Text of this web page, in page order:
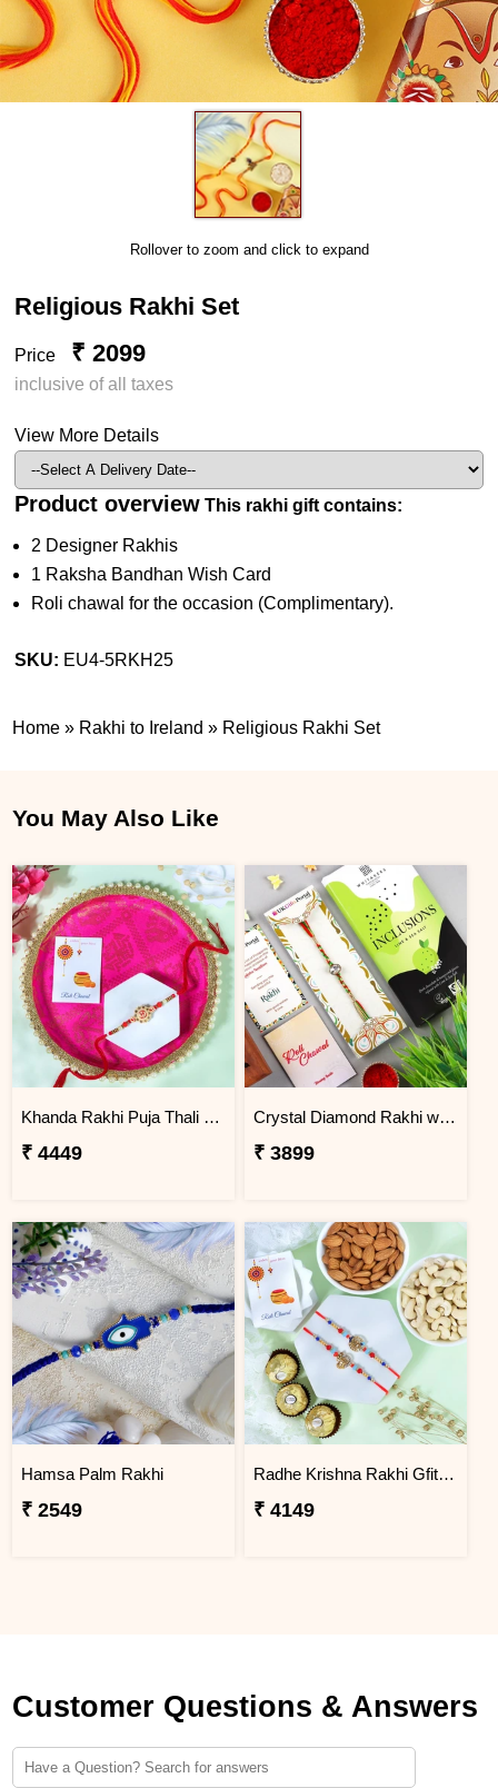
Rollover to zoom and click to expand
Religious Rakhi Set
Price ₹ 2099
inclusive of all taxes
View More Details
Product overview This rakhi gift contains:
2 Designer Rakhis
1 Raksha Bandhan Wish Card
Roli chawal for the occasion (Complimentary).
SKU: EU4-5RKH25
Home » Rakhi to Ireland » Religious Rakhi Set
You May Also Like
Khanda Rakhi Puja Thali Gift Set
₹ 4449
Crystal Diamond Rakhi with Chocolate
₹ 3899
Hamsa Palm Rakhi
₹ 2549
Radhe Krishna Rakhi Gfit Hamper
₹ 4149
Customer Questions & Answers